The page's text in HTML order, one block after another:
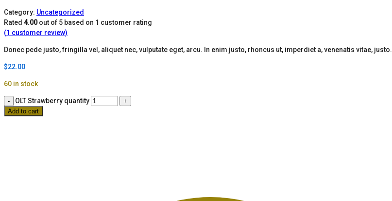
Category: Uncategorized
Rated 4.00out of 5 based on 1 customer rating
(1 customer review)
Donec pede justo, fringilla vel, aliquet nec, vulputate eget, arcu. In enim justo, rhoncus ut, imperdiet a, venenatis vitae, justo.
$22.00
60 in stock
OLT Strawberry quantity
Add to cart